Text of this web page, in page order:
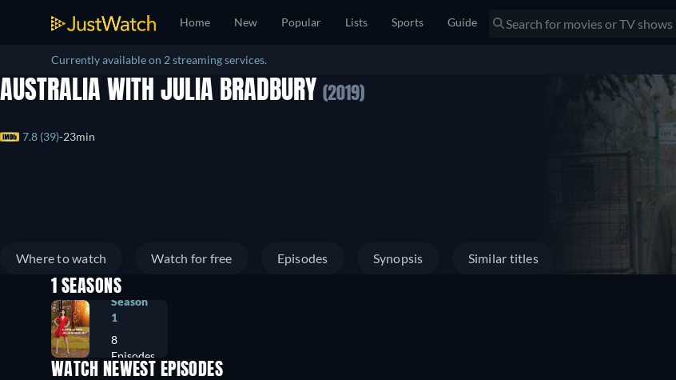
Home New Popular Lists Sports Guide
Currently available on 2 streaming services.
AUSTRALIA WITH JULIA BRADBURY (2019)
7.8 (39) 23min
Where to watch Watch for free Episodes Synopsis Similar titles
1 SEASONS
Season
1
8
Episodes
WATCH NEWEST EPISODES